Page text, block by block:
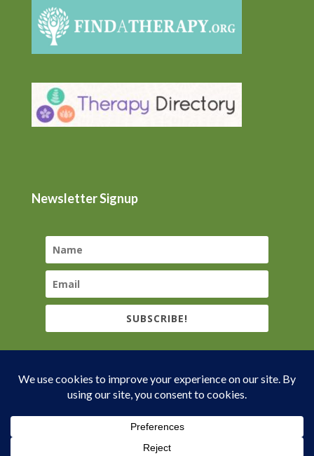
Newsletter Signup
SUBSCRIBE!